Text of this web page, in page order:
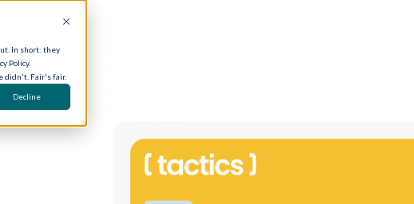
In short: they
Policy.
didn't. Fair's fair.
Decline